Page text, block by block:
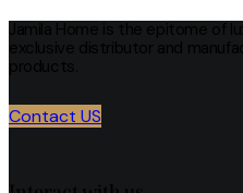
Contact US